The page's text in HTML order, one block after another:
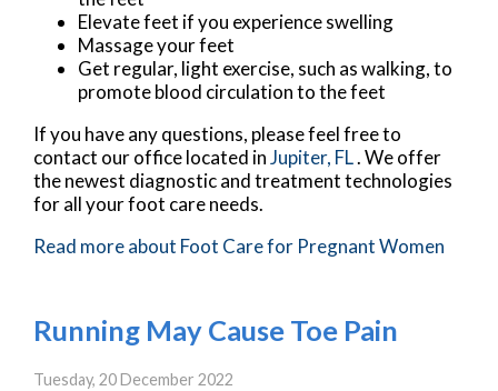
Elevate feet if you experience swelling
Massage your feet
Get regular, light exercise, such as walking, to
promote blood circulation to the feet
If you have any questions, please feel free to
contact our officelocated inJupiter, FL. We offer
the newest diagnostic and treatment technologies
for all your foot care needs.
Read more about Foot Care for Pregnant Women
Running May Cause Toe Pain
Tuesday, 20 December 2022